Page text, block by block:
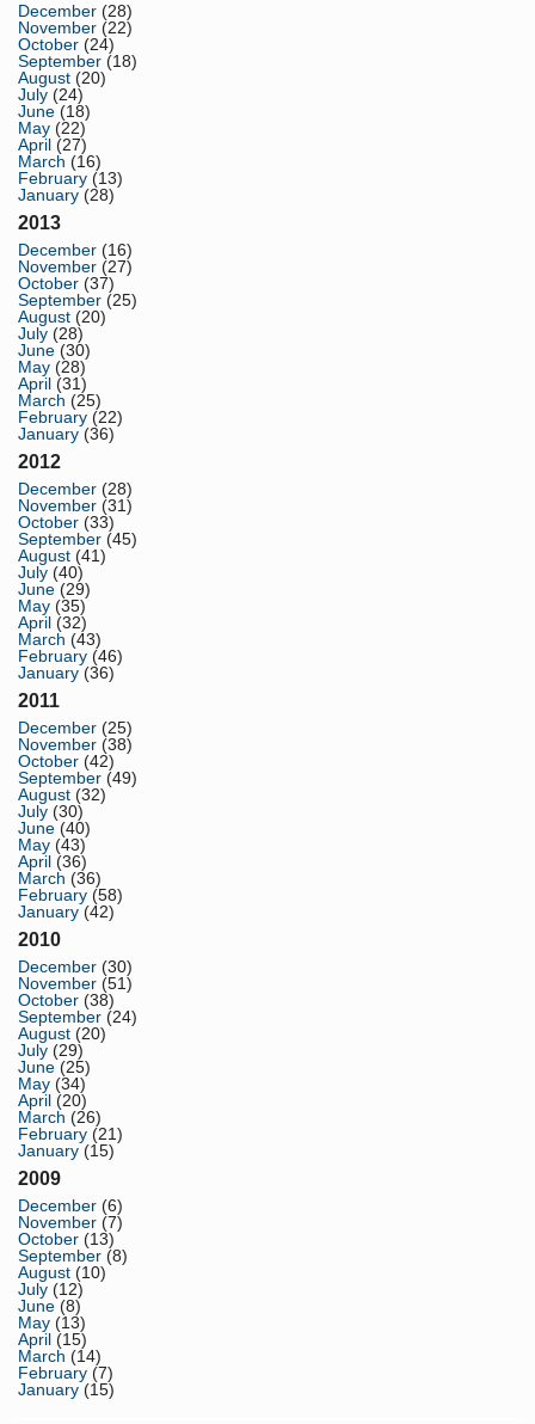
December (28)
November (22)
October (24)
September (18)
August (20)
July (24)
June (18)
May (22)
April (27)
March (16)
February (13)
January (28)
2013
December (16)
November (27)
October (37)
September (25)
August (20)
July (28)
June (30)
May (28)
April (31)
March (25)
February (22)
January (36)
2012
December (28)
November (31)
October (33)
September (45)
August (41)
July (40)
June (29)
May (35)
April (32)
March (43)
February (46)
January (36)
2011
December (25)
November (38)
October (42)
September (49)
August (32)
July (30)
June (40)
May (43)
April (36)
March (36)
February (58)
January (42)
2010
December (30)
November (51)
October (38)
September (24)
August (20)
July (29)
June (25)
May (34)
April (20)
March (26)
February (21)
January (15)
2009
December (6)
November (7)
October (13)
September (8)
August (10)
July (12)
June (8)
May (13)
April (15)
March (14)
February (7)
January (15)